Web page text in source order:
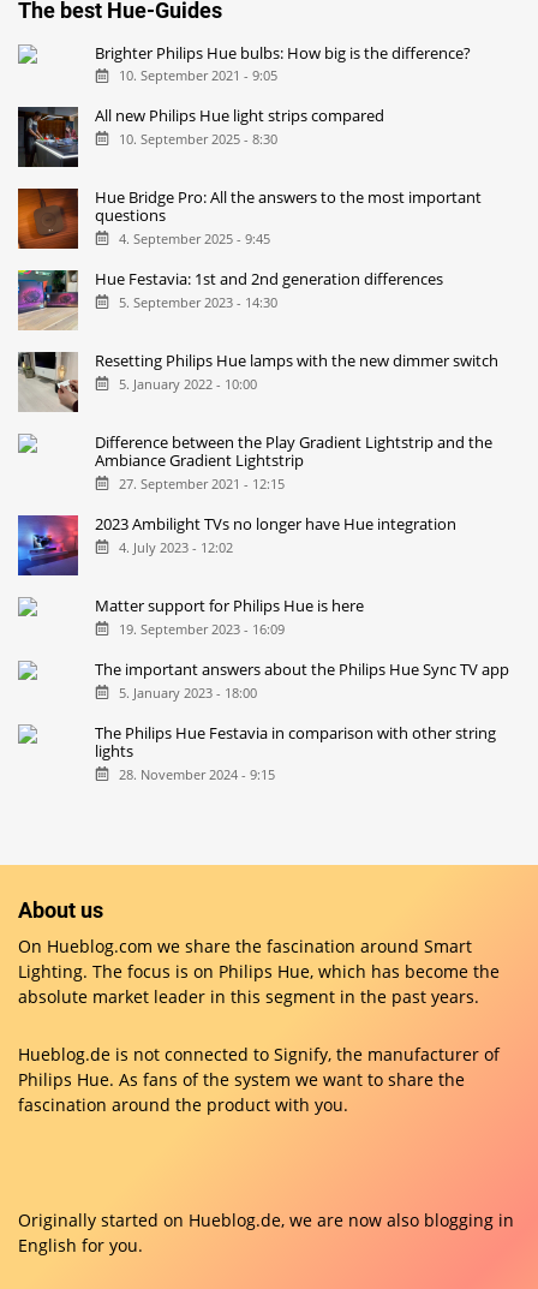
The best Hue-Guides
Brighter Philips Hue bulbs: How big is the difference?
10. September 2021 - 9:05
All new Philips Hue light strips compared
10. September 2025 - 8:30
Hue Bridge Pro: All the answers to the most important
questions
4. September 2025 - 9:45
Hue Festavia: 1st and 2nd generation differences
5. September 2023 - 14:30
Resetting Philips Hue lamps with the new dimmer switch
5. January 2022 - 10:00
Difference between the Play Gradient Lightstrip and the
Ambiance Gradient Lightstrip
27. September 2021 - 12:15
2023 Ambilight TVs no longer have Hue integration
4. July 2023 - 12:02
Matter support for Philips Hue is here
19. September 2023 - 16:09
The important answers about the Philips Hue Sync TV app
5. January 2023 - 18:00
The Philips Hue Festavia in comparison with other string
lights
28. November 2024 - 9:15
About us
On Hueblog.com we share the fascination around Smart
Lighting. The focus is on Philips Hue, which has become the
absolute market leader in this segment in the past years.
Hueblog.de is not connected to Signify, the manufacturer of
Philips Hue. As fans of the system we want to share the
fascination around the product with you.
Originally started on Hueblog.de, we are now also blogging in
English for you.